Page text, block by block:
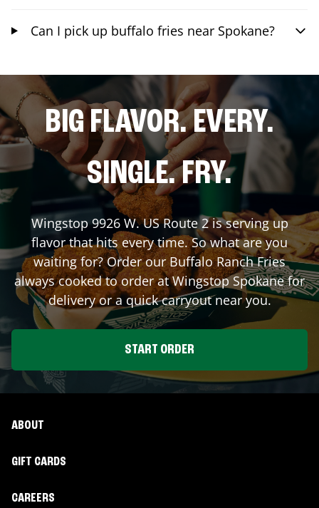
Can I pick up buffalo fries near Spokane?
BIG FLAVOR. EVERY.
SINGLE. FRY.
Wingstop9926 W. US Route 2is serving up
flavor that hits every time. So what are you
waiting for? Order our Buffalo Ranch Fries
always cooked to order at WingstopSpokanefor
delivery or a quick carryout near you.
START ORDER
ABOUT
GIFT CARDS
CAREERS